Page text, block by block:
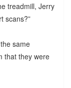
treadmill, Jerry
scans?”
same
that they were